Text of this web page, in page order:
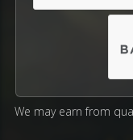
We may earn from